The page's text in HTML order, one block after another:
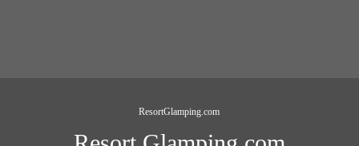
ResortGlamping.com